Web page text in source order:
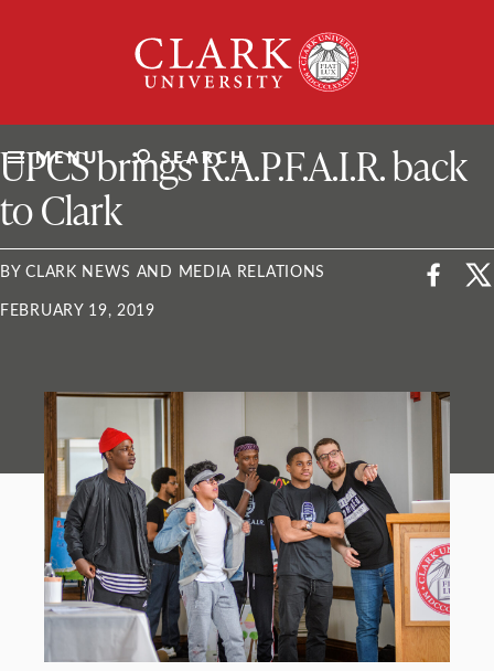
University
MENU SEARCH
ClarkU News
UPCS brings R.A.P.F.A.I.R. back
to Clark
BY CLARK NEWS AND MEDIA RELATIONS
FEBRUARY 19, 2019